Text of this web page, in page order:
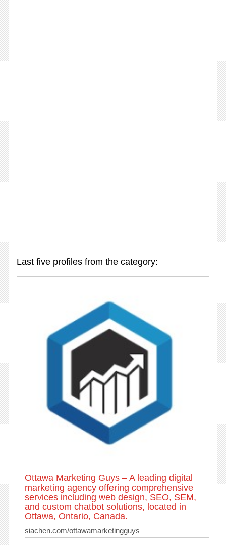
Last five profiles from the category:
Ottawa Marketing Guys – A leading digital
marketing agency offering comprehensive
services including web design, SEO, SEM,
and custom chatbot solutions, located in
Ottawa, Ontario, Canada.
siachen.com/ottawamarketingguys